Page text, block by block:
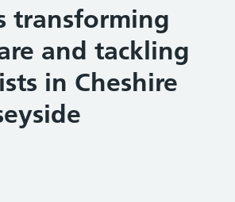
transforming
and tackling
in Cheshire